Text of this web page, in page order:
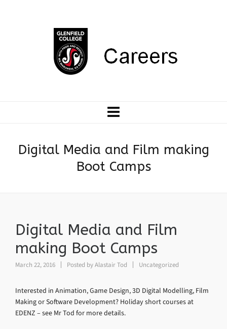
Digital Media and Film making
Boot Camps
Digital Media and Film
making Boot Camps
March 22, 2016 Posted byAlastair Tod Uncategorized
Interested in Animation, Game Design, 3D Digital Modelling, Film
Making or Software Development? Holiday short courses at
EDENZ – see Mr Tod for more details.